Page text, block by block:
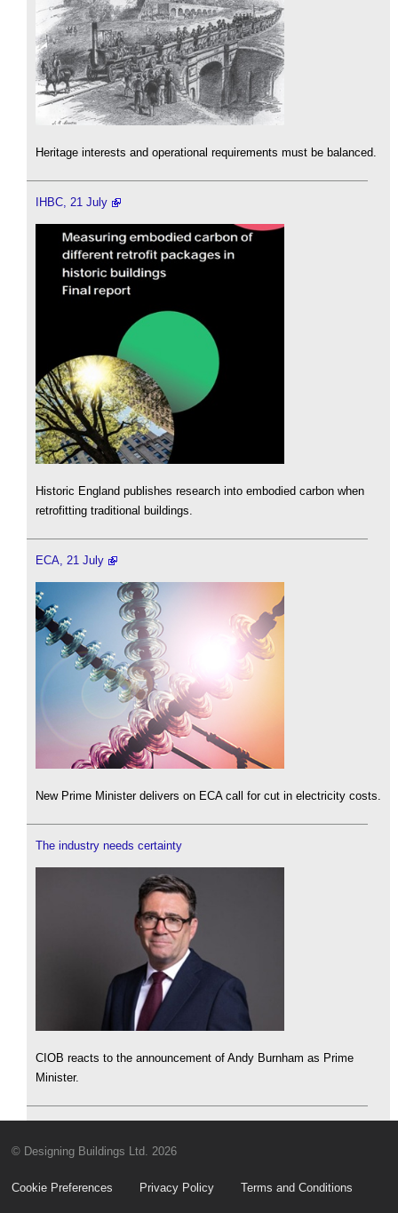
Heritage interests and operational requirements must be balanced.
IHBC, 21 July
Historic England publishes research into embodied carbon when
retrofitting traditional buildings.
ECA, 21 July
New Prime Minister delivers on ECA call for cut in electricity costs.
The industry needs certainty
CIOB reacts to the announcement of Andy Burnham as Prime
Minister.
© Designing Buildings Ltd. 2026
Cookie Preferences Privacy Policy Terms and Conditions